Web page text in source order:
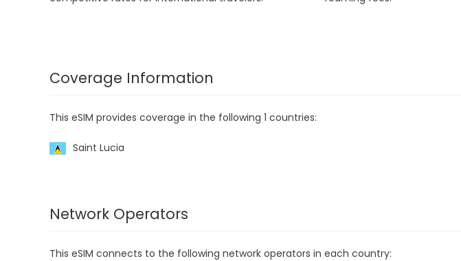
Coverage Information
This eSIM provides coverage in the following 1 countries:
Saint Lucia
Network Operators
This eSIM connects to the following network operators in each country: